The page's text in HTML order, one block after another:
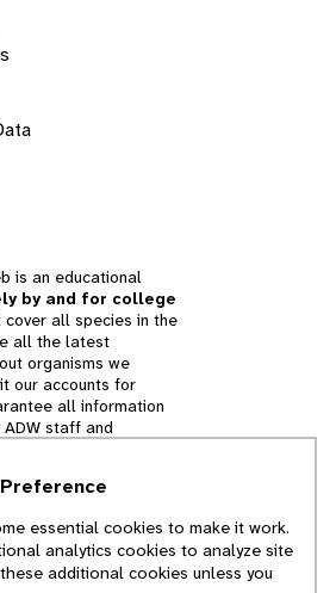
is an educational
by and for college
cover all species in the
all the latest
organisms we
our accounts for
all information
ADW staff and
the contents of
University of Michigan
essential cookies to make it work.
analytics cookies to analyze site
additional cookies unless you